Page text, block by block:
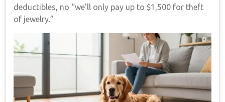
deductibles, no “we’ll only pay up to $1,500 for theft
of jewelry.”